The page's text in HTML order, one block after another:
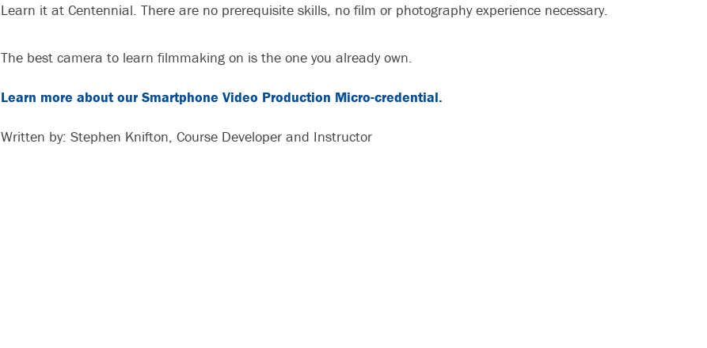
Learn it at Centennial. There are no prerequisite skills, no film or photography experience necessary.
The best camera to learn filmmaking on is the one you already own.
Learn more about our Smartphone Video Production Micro-credential.
Written by: Stephen Knifton, Course Developer and Instructor